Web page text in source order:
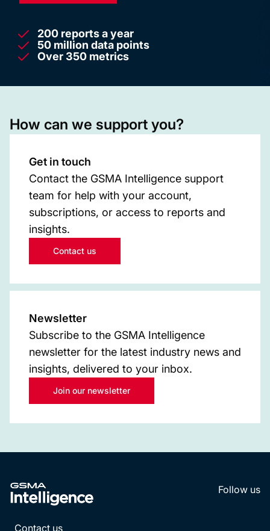
200 reports a year
50 million data points
Over 350 metrics
How can we support you?
Get in touch
Contact the GSMA Intelligence support
team for help with your account,
subscriptions, or access to reports and
insights.
Contact us
Newsletter
Subscribe to the GSMA Intelligence
newsletter for the latest industry news and
insights, delivered to your inbox.
Join our newsletter
Follow us
Contact us